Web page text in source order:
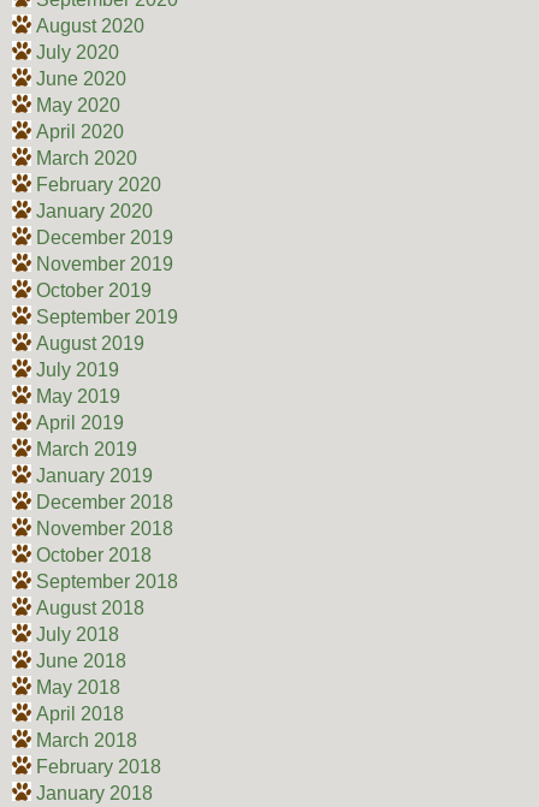
August 2020
July 2020
June 2020
May 2020
April 2020
March 2020
February 2020
January 2020
December 2019
November 2019
October 2019
September 2019
August 2019
July 2019
May 2019
April 2019
March 2019
January 2019
December 2018
November 2018
October 2018
September 2018
August 2018
July 2018
June 2018
May 2018
April 2018
March 2018
February 2018
January 2018